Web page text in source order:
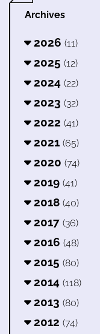
Archives
2026 (11)
2025 (12)
2024 (22)
2023 (32)
2022 (41)
2021 (65)
2020 (74)
2019 (41)
2018 (40)
2017 (36)
2016 (48)
2015 (80)
2014 (118)
2013 (80)
2012 (74)